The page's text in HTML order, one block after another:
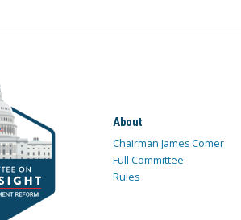
About
Chairman James Comer
Full Committee
Rules